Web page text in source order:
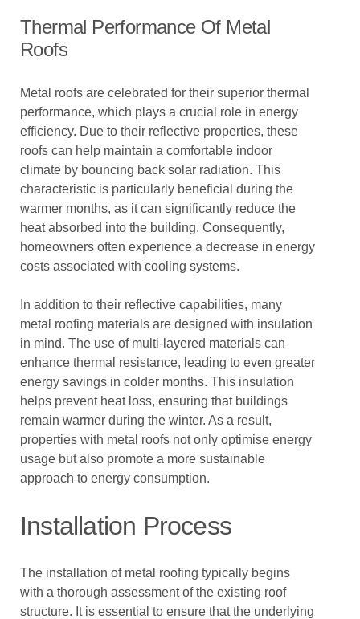
Thermal Performance Of Metal
Roofs
Metal roofs are celebrated for their superior thermal
performance, which plays a crucial role in energy
efficiency. Due to their reflective properties, these
roofs can help maintain a comfortable indoor
climate by bouncing back solar radiation. This
characteristic is particularly beneficial during the
warmer months, as it can significantly reduce the
heat absorbed into the building. Consequently,
homeowners often experience a decrease in energy
costs associated with cooling systems.
In addition to their reflective capabilities, many
metal roofing materials are designed with insulation
in mind. The use of multi-layered materials can
enhance thermal resistance, leading to even greater
energy savings in colder months. This insulation
helps prevent heat loss, ensuring that buildings
remain warmer during the winter. As a result,
properties with metal roofs not only optimise energy
usage but also promote a more sustainable
approach to energy consumption.
Installation Process
The installation of metal roofing typically begins
with a thorough assessment of the existing roof
structure. It is essential to ensure that the underlying